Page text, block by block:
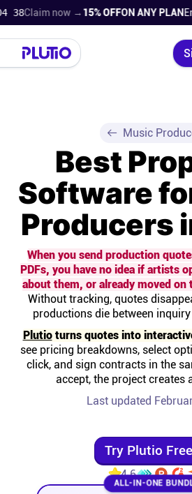
now →15% OFFON ANY PLANEnds in
Close
Product
Super Work AI
On-boarding
Help centre
Contact us
Status
Music
Best
Software
Producers
When you send production
PDFs, you have no idea if artists
about them, or already moved on
Without tracking, quotes
productions die between
Plutioturns quotes into
see pricing breakdowns, select
click, and sign contracts in the
accept, the project creates
Last updated
Try Plutio Free
4.6
ALL-IN-ONE